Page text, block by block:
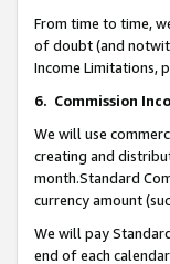
From time to time,
of doubt (and
Income Limitations,
6. Commission
We will use
creating and
month.Standard
currency amount
We will pay
end of each